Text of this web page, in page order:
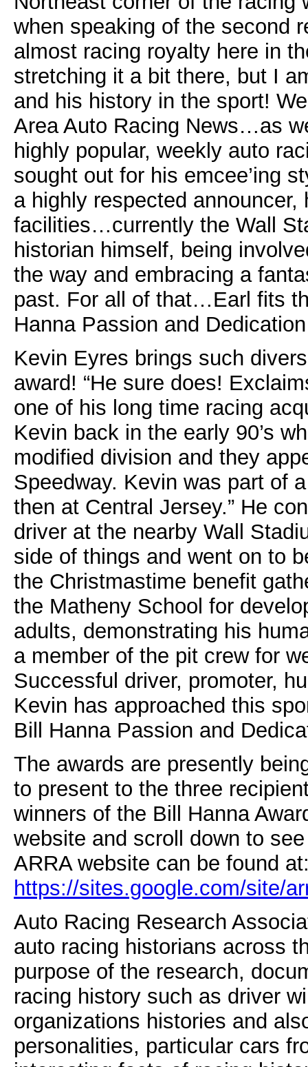
when speaking of the second
almost racing royalty here in
stretching it a bit there, but I
and his history in the sport!
Area Auto Racing News…as
highly popular, weekly auto
sought out for his emcee’ing
a highly respected
facilities…currently the Wall
historian himself, being
the way and embracing a
past. For all of that…Earl fits
Hanna Passion and
Kevin Eyres brings such
award! “He sure does!
one of his long time racing
Kevin back in the early 90’s
modified division and they
Speedway. Kevin was part of
then at Central Jersey.” He
driver at the nearby Wall
side of things and went on to
the Christmastime benefit
the Matheny School for
adults, demonstrating his
a member of the pit crew for
Successful driver, promoter,
Kevin has approached this
Bill Hanna Passion and
The awards are presently
to present to the three
winners of the Bill Hanna
website and scroll down to
ARRA website can be found
https://sites.google.com/site/
Auto Racing Research
auto racing historians across
purpose of the research,
racing history such as driver
organizations histories and
personalities, particular cars